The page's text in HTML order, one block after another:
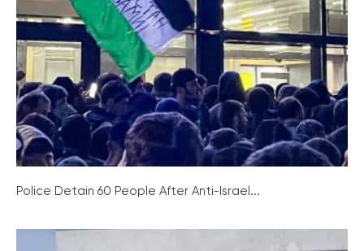
Police Detain 60 People After Anti-Israel...